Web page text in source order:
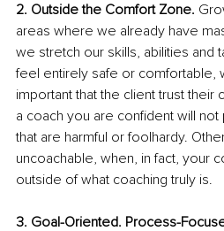
2. Outside the Comfort Zone.
areas where we already have
we stretch our skills, abilities and
feel entirely safe or comfortable,
important that the client trust
a coach you are confident will
that are harmful or foolhardy.
uncoachable, when, in fact, your
outside of what coaching truly is.
3. Goal-Oriented. Process-